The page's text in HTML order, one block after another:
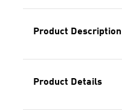
Product Description
Product Details